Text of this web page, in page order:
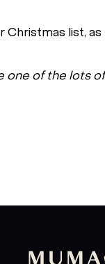
list, as
one of the lots